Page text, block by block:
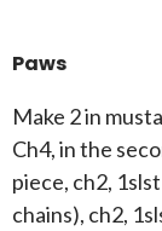
Paws
Make 2 in
Ch4, in the
piece, ch2,
chains), ch2,